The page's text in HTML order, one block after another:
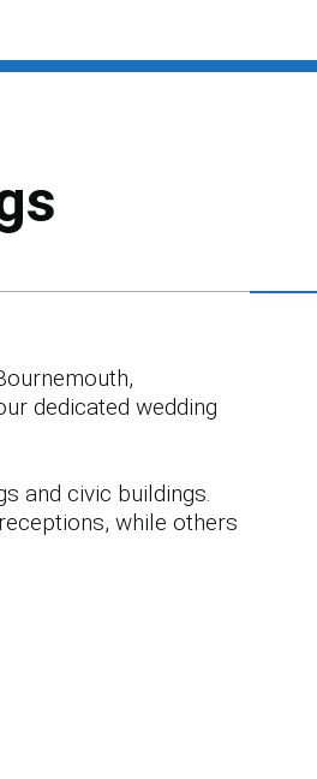
dedicated wedding
and civic buildings.
while others